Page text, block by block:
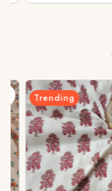
Trending